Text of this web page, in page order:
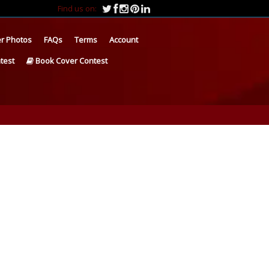
Find us on:
Photos FAQs Terms
Account
Book Cover Contest